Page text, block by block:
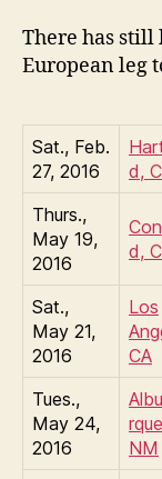
There has
European leg
Sat., Feb.
27, 2016
d,
Thurs.,
May 19,
2016
d,
Sat.,
May 21,
2016
Los
CA
Tues.,
May 24,
2016
NM